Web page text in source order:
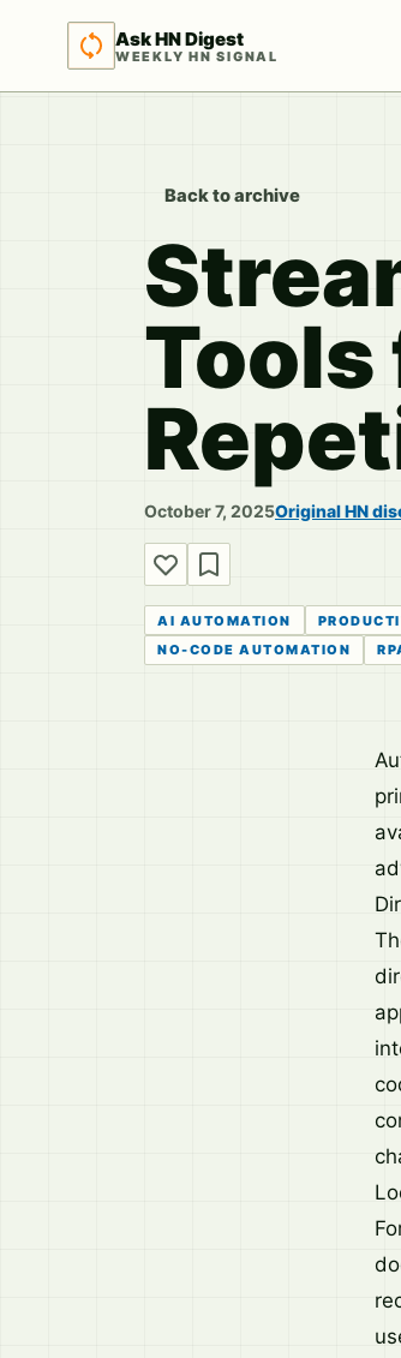
Ask HN Digest
WEEKLY HN SIGNAL
Back to archive
October 7, 2025Original HN
AI AUTOMATION
NO-CODE AUTOMATION